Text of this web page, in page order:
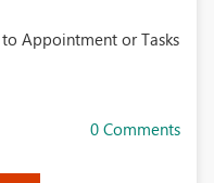
Appointment or Tasks
0 Comments